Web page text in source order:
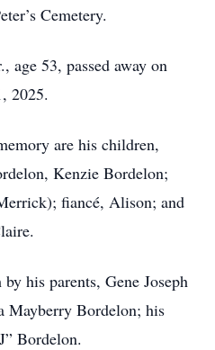
Cemetery.
age 53, passed away on
2025.
are his children,
Kenzie Bordelon;
fiancé, Alison; and
his parents, Gene Joseph
Mayberry Bordelon; his
Bordelon.